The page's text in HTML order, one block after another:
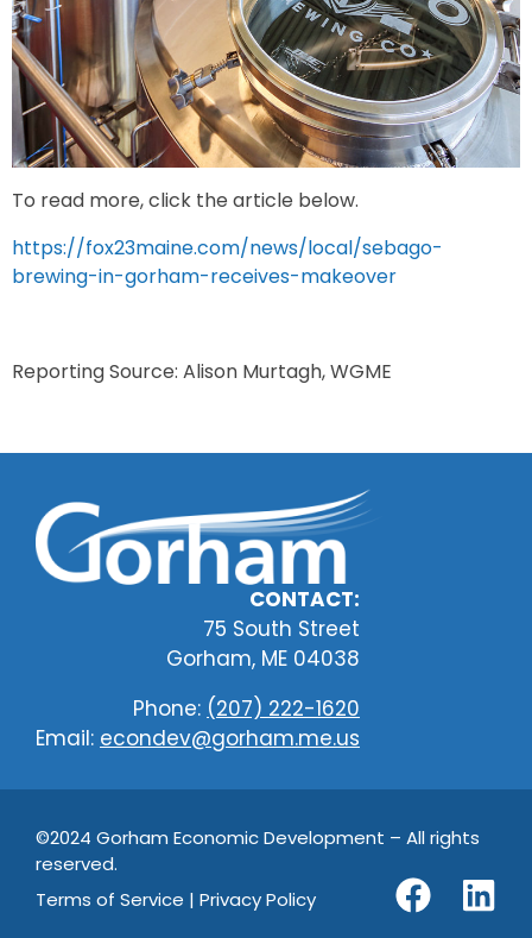
To read more, click the article below.
https://fox23maine.com/news/local/sebago-
brewing-in-gorham-receives-makeover
Reporting Source: Alison Murtagh, WGME
CONTACT:
75 South Street
Gorham, ME 04038
Phone: (207) 222-1620
Email: econdev@gorham.me.us
©2024 Gorham Economic Development – All rights
reserved.
Terms of Service | Privacy Policy